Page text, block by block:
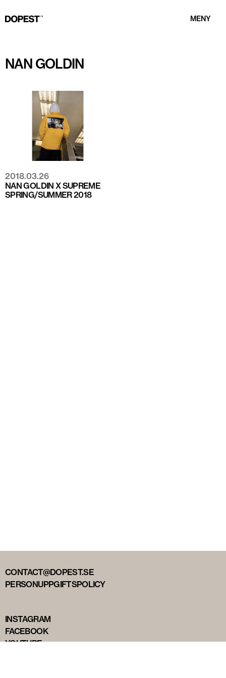
MENY
NAN GOLDIN
2018.03.26
NAN GOLDIN X SUPREME
SPRING/SUMMER 2018
CONTACT@DOPEST.SE
PERSONUPPGIFTSPOLICY
INSTAGRAM
FACEBOOK
YOUTUBE